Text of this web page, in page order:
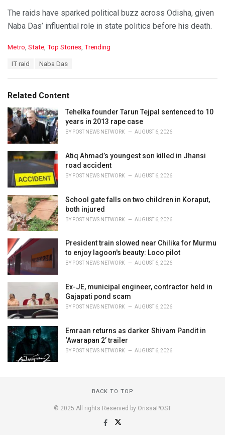
The raids have sparked political buzz across Odisha, given
Naba Das’ influential role in state politics before his death.
C
o
i
e
s
:
Metro State Top Stories Trending
:
IT raid Naba Das
Related Content
Tehelka founder Tarun Tejpal sentenced to 10
years in 2013 rape case
BY POST NEWS NETWORK AUGUST 6, 2026
Atiq Ahmad’s youngest son killed in Jhansi
road accident
BY POST NEWS NETWORK AUGUST 6, 2026
School gate falls on two children in Koraput,
both injured
BY POST NEWS NETWORK AUGUST 6, 2026
President train slowed near Chilika for Murmu
to enjoy lagoon's beauty: Loco pilot
BY POST NEWS NETWORK AUGUST 6, 2026
Ex-JE, municipal engineer, contractor held in
Gajapati pond scam
BY POST NEWS NETWORK AUGUST 6, 2026
Emraan returns as darker Shivam Pandit in
‘Awarapan 2’ trailer
BY POST NEWS NETWORK AUGUST 6, 2026
BACK TO TOP
© 2025 All rights Reserved by OrissaPOST